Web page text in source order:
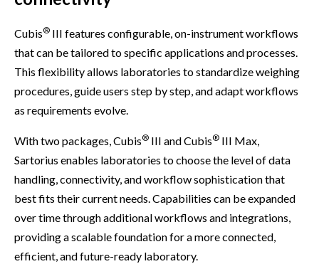
Cubis® III features configurable, on-instrument workflows
that can be tailored to specific applications and processes.
This flexibility allows laboratories to standardize weighing
procedures, guide users step by step, and adapt workflows
as requirements evolve.
With two packages, Cubis® III and Cubis® III Max,
Sartorius enables laboratories to choose the level of data
handling, connectivity, and workflow sophistication that
best fits their current needs. Capabilities can be expanded
over time through additional workflows and integrations,
providing a scalable foundation for a more connected,
efficient, and future-ready laboratory.